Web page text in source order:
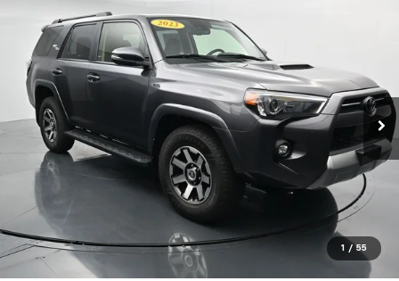
1 / 55